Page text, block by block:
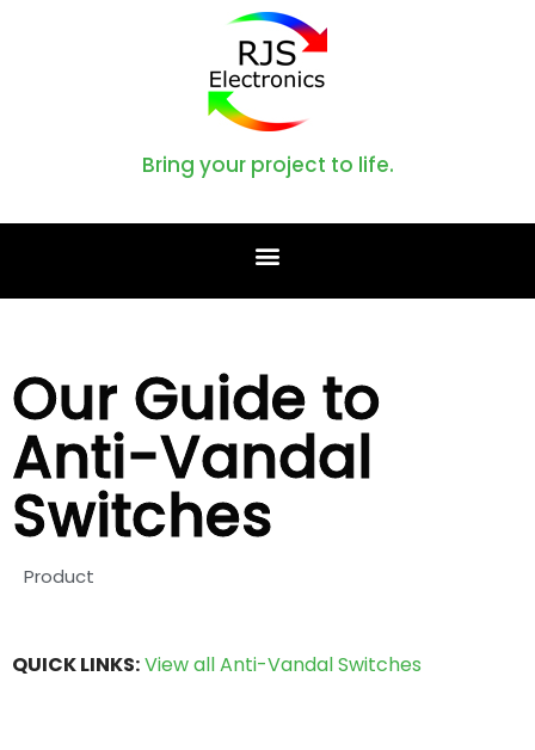
Bring your project to life.
Our Guide to
Anti-Vandal
Switches
Product
QUICK LINKS:View all Anti-Vandal Switches